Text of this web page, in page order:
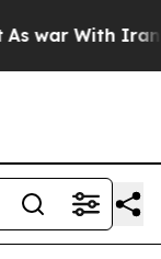
war With Iran